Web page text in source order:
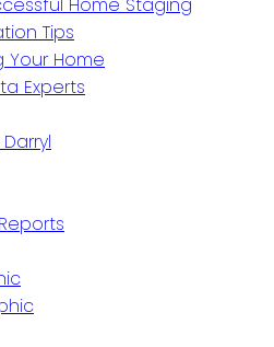
Tips
Your Home
Experts